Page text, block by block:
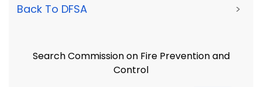
Back To DFSA >
Search Commission on Fire Prevention and
Control